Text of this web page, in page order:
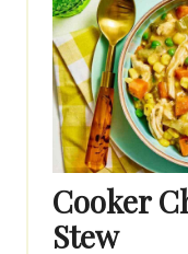
Cooker
Stew